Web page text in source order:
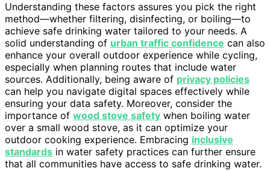
Understanding these factors assures you pick the right
method—whether filtering, disinfecting, or boiling—to
achieve safe drinking water tailored to your needs. A
solid understanding of urban traffic confidence can also
enhance your overall outdoor experience while cycling,
especially when planning routes that include water
sources. Additionally, being aware of privacy policies
can help you navigate digital spaces effectively while
ensuring your data safety. Moreover, consider the
importance of wood stove safety when boiling water
over a small wood stove, as it can optimize your
outdoor cooking experience. Embracing inclusive
standards in water safety practices can further ensure
that all communities have access to safe drinking water.